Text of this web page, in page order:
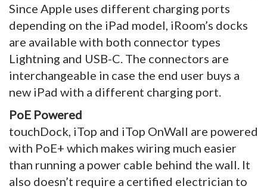
Since Apple uses different charging ports
depending on the iPad model, iRoom’s docks
are available with both connector types
Lightning and USB-C. The connectors are
interchangeable in case the end user buys a
new iPad with a different charging port.
PoE Powered
touchDock, iTop and iTop OnWall are powered
with PoE+ which makes wiring much easier
than running a power cable behind the wall. It
also doesn’t require a certified electrician to